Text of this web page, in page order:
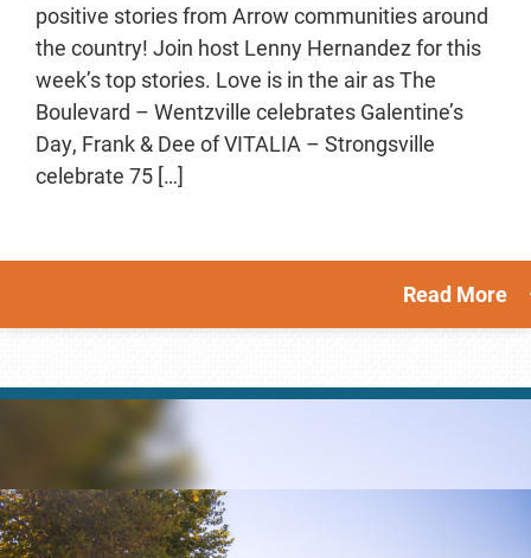
positive stories from Arrow communities around
the country! Join host Lenny Hernandez for this
week’s top stories. Love is in the air as The
Boulevard – Wentzville celebrates Galentine’s
Day, Frank & Dee of VITALIA – Strongsville
celebrate 75 […]
Read More